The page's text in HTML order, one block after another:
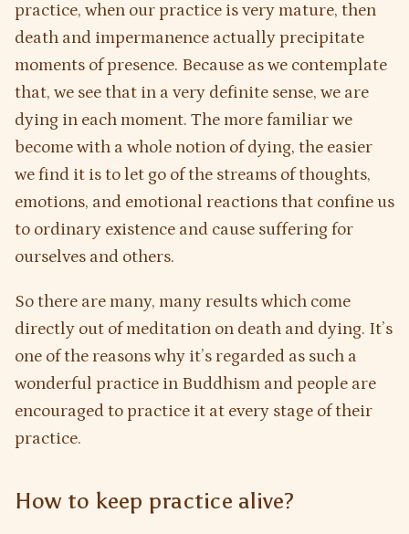
practice, when our practice is very mature, then
death and impermanence actually precipitate
moments of presence. Because as we contemplate
that, we see that in a very definite sense, we are
dying in each moment. The more familiar we
become with a whole notion of dying, the easier
we find it is to let go of the streams of thoughts,
emotions, and emotional reactions that confine us
to ordinary existence and cause suffering for
ourselves and others.
So there are many, many results which come
directly out of meditation on death and dying. It’s
one of the reasons why it’s regarded as such a
wonderful practice in Buddhism and people are
encouraged to practice it at every stage of their
practice.
How to keep practice alive?